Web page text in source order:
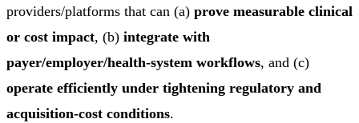
providers/platforms that can (a) prove measurable clinical
or cost impact, (b) integrate with
payer/employer/health-system workflows, and (c)
operate efficiently under tightening regulatory and
acquisition-cost conditions.